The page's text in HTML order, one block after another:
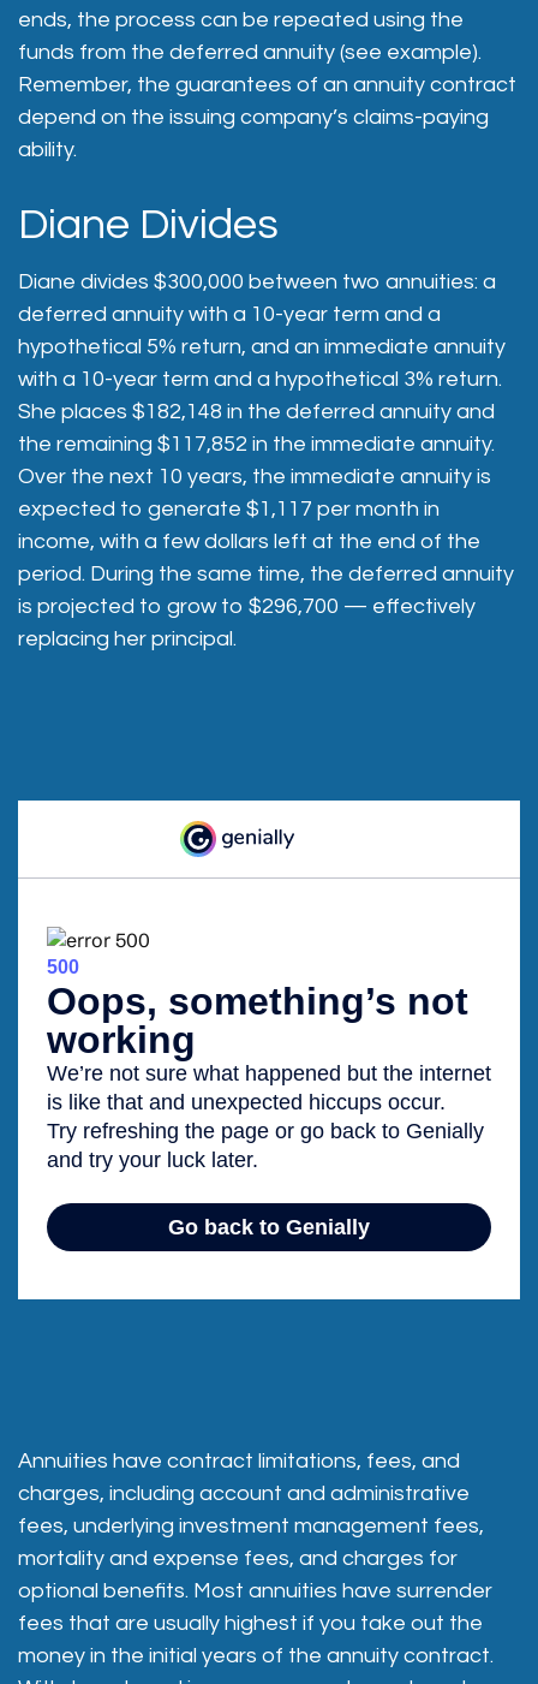
ends, the process can be repeated using the
funds from the deferred annuity (see example).
Remember, the guarantees of an annuity contract
depend on the issuing company’s claims-paying
ability.
Diane Divides
Diane divides $300,000 between two annuities: a
deferred annuity with a 10-year term and a
hypothetical 5% return, and an immediate annuity
with a 10-year term and a hypothetical 3% return.
She places $182,148 in the deferred annuity and
the remaining $117,852 in the immediate annuity.
Over the next 10 years, the immediate annuity is
expected to generate $1,117 per month in
income, with a few dollars left at the end of the
period. During the same time, the deferred annuity
is projected to grow to $296,700 — effectively
replacing her principal.
Annuities have contract limitations, fees, and
charges, including account and administrative
fees, underlying investment management fees,
mortality and expense fees, and charges for
optional benefits. Most annuities have surrender
fees that are usually highest if you take out the
money in the initial years of the annuity contract.